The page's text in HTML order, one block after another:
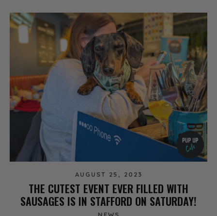
AUGUST 25, 2023
THE CUTEST EVENT EVER FILLED WITH
SAUSAGES IS IN STAFFORD ON SATURDAY!